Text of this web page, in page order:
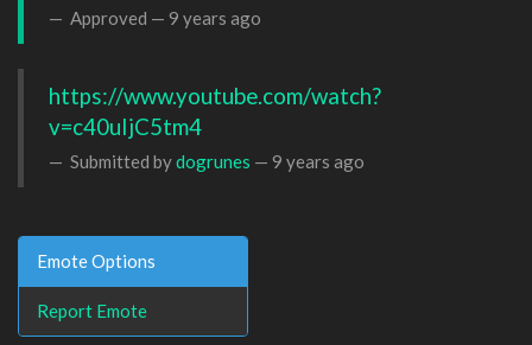
Approved — 9 years ago
https://www.youtube.com/watch?
v=c40uIjC5tm4
Submitted bydogrunes — 9 years ago
Emote Options
Report Emote